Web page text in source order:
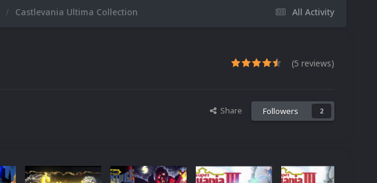
All Activity
Castlevania Ultima Collection
(5 reviews)
Share Followers 2